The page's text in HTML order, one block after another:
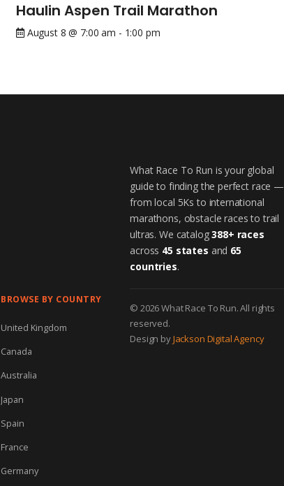
Haulin Aspen Trail Marathon
August 8 @ 7:00 am - 1:00 pm
BROWSE BY COUNTRY
United Kingdom
Canada
Australia
Japan
Spain
France
Germany
What Race To Run is your global
guide to finding the perfect race —
from local 5Ks to international
marathons, obstacle races to trail
ultras. We catalog388+ races
across 45 states and 65
countries.
© 2026 What Race To Run. All rights
reserved.
Design byJackson Digital Agency